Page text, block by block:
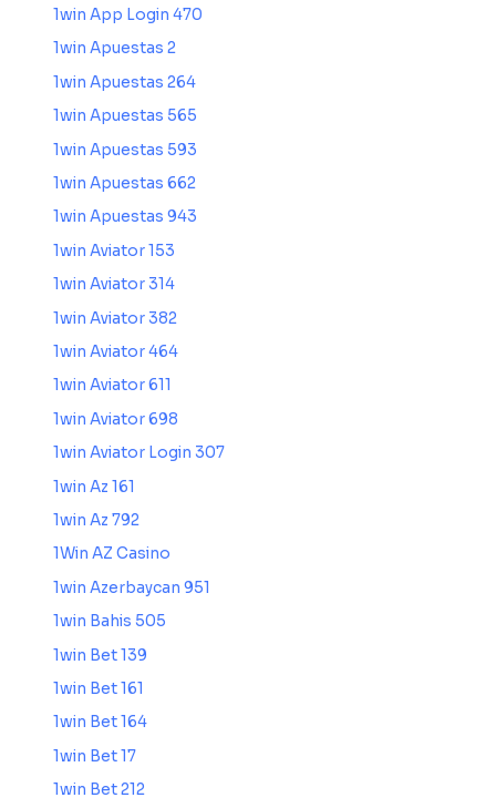
1win App Login 470
1win Apuestas 2
1win Apuestas 264
1win Apuestas 565
1win Apuestas 593
1win Apuestas 662
1win Apuestas 943
1win Aviator 153
1win Aviator 314
1win Aviator 382
1win Aviator 464
1win Aviator 611
1win Aviator 698
1win Aviator Login 307
1win Az 161
1win Az 792
1Win AZ Casino
1win Azerbaycan 951
1win Bahis 505
1win Bet 139
1win Bet 161
1win Bet 164
1win Bet 17
1win Bet 212